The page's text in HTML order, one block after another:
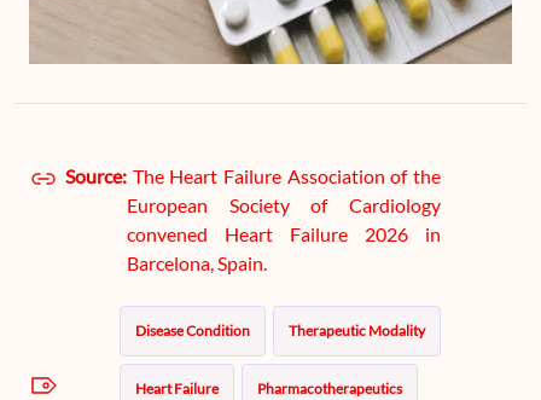
Source: The Heart Failure Association of the
European Society of Cardiology
convened Heart Failure 2026 in
Barcelona, Spain.
Disease Condition Therapeutic Modality
Heart Failure Pharmacotherapeutics